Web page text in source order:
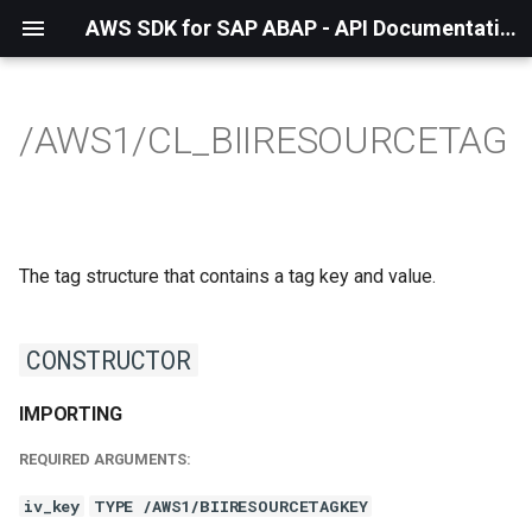
AWS SDK for SAP ABAP - API Documentation - 1.21.57
/AWS1/CL_BIIRESOURCETAG
The tag structure that contains a tag key and value.
CONSTRUCTOR
IMPORTING
REQUIRED ARGUMENTS:
iv_key
TYPE /AWS1/BIIRESOURCETAGKEY